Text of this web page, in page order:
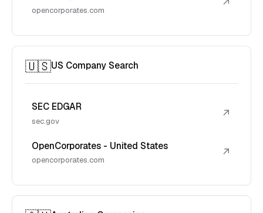
opencorporates.com
🇺🇸US Company Search
SEC EDGAR
sec.gov
↗
OpenCorporates - United States
opencorporates.com
↗